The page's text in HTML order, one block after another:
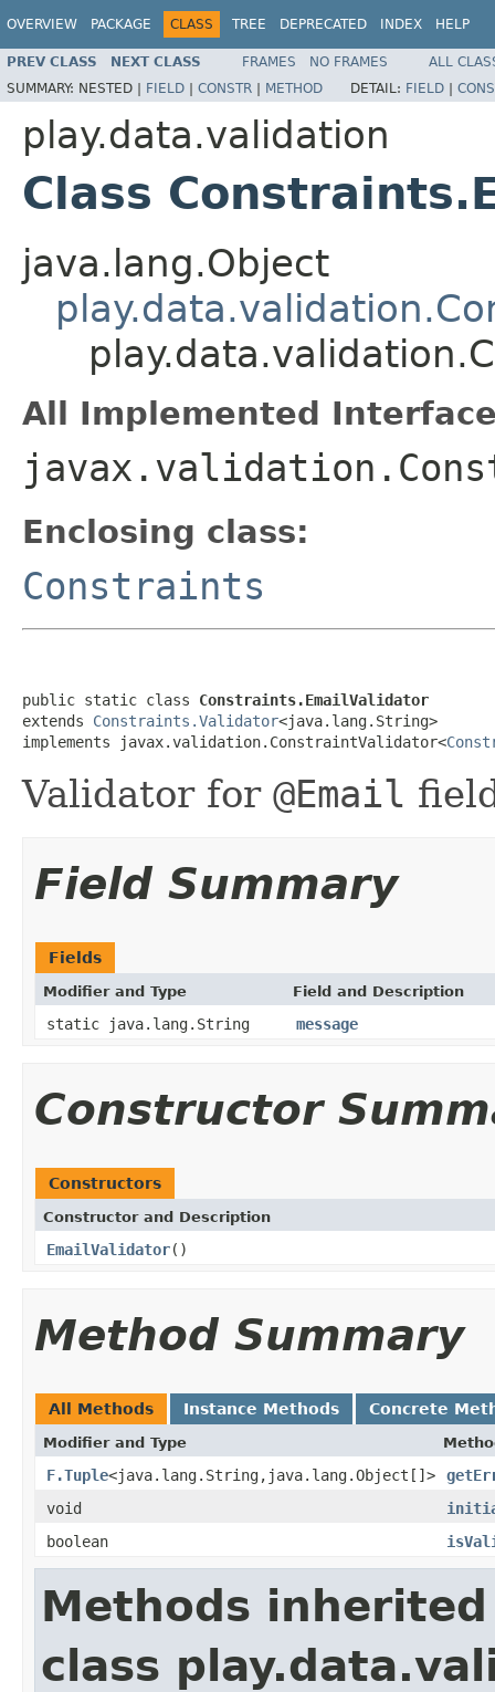
OVERVIEW PACKAGE CLASS TREE DEPRECATED INDEX HELP
PREV CLASS NEXT CLASS FRAMES NO FRAMES
ALL
SUMMARY: NESTED | FIELD | CONSTR | METHOD DETAIL: FIELD |
play.data.validation
Class
java.lang.Object
All Implemented
Enclosing class:
Constraints
public static class Constraints.EmailValidator
extends Constraints.Validator<java.lang.String>
implements javax.validation.ConstraintValidator<
Validator for @Email
Field Summary
Fields
Modifier and Type Field and Description
static java.lang.String message
Constructor
Constructors
Constructor and Description
EmailValidator()
Method Summary
All Methods Instance Methods Concrete
Modifier and Type
F.Tuple<java.lang.String,java.lang.Object[]>
void
boolean
Methods
class